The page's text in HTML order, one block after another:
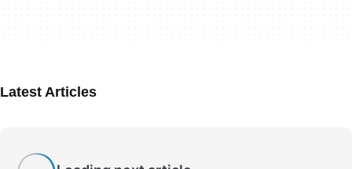
Latest Articles